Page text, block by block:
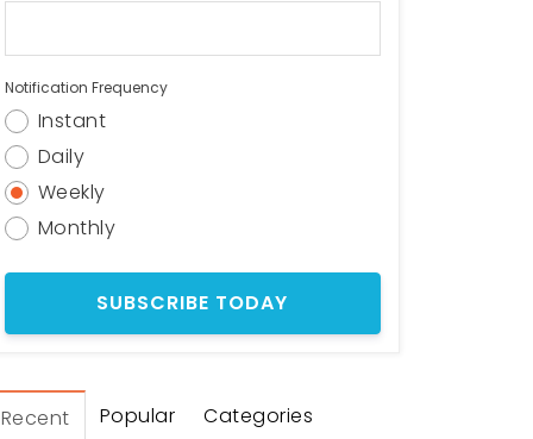
Notification Frequency
Instant
Daily
Weekly
Monthly
Recent Popular Categories